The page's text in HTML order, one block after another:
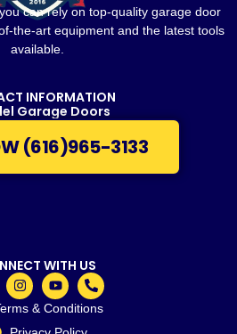
can rely on top-quality garage door
the-art equipment and the latest tools
available.
INFORMATION
Garage Doors
(616)965-3133
WITH US
& Conditions